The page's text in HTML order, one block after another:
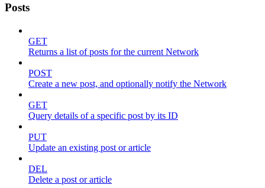
Posts
GET
Returns a list of posts for the current Network
POST
Create a new post, and optionally notify the Network
GET
Query details of a specific post by its ID
PUT
Update an existing post or article
DEL
Delete a post or article